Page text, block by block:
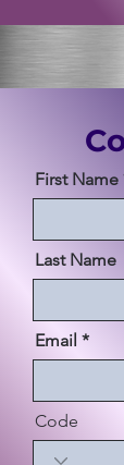
First Name
Last Name
Email
Code